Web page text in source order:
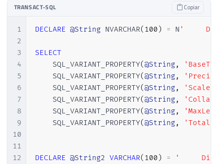
TRANSACT-SQL Copiar
1
2
3
4
5
6
7
8
9
10
11
12
DECLARE @String NVARCHAR( 100 ) = N '
SELECT
    SQL_VARIANT_PROPERTY
(@String,
    SQL_VARIANT_PROPERTY
(@String,
    SQL_VARIANT_PROPERTY
(@String, 'Scale'
    SQL_VARIANT_PROPERTY
(@String,
    SQL_VARIANT_PROPERTY
(@String,
    SQL_VARIANT_PROPERTY
(@String,
DECLARE @String2 VARCHAR( 100 ) = '